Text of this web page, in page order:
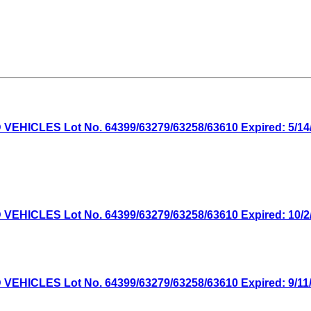
Lot No. 64399/63279/63258/63610 Expired: 5/
Lot No. 64399/63279/63258/63610 Expired: 10/
Lot No. 64399/63279/63258/63610 Expired: 9/